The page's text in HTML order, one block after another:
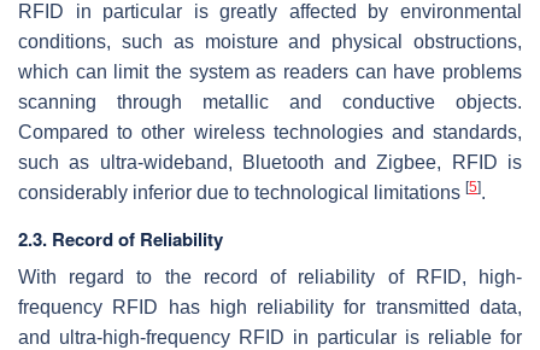
RFID in particular is greatly affected by environmental
conditions, such as moisture and physical obstructions,
which can limit the system as readers can have problems
scanning through metallic and conductive objects.
Compared to other wireless technologies and standards,
such as ultra-wideband, Bluetooth and Zigbee, RFID is
considerably inferior due to technological limitations [5].
2.3. Record of Reliability
With regard to the record of reliability of RFID, high-
frequency RFID has high reliability for transmitted data,
and ultra-high-frequency RFID in particular is reliable for